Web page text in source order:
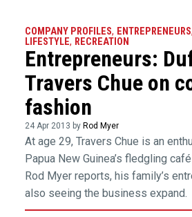
COMPANY PROFILES, ENTREPRENEURS,
LIFESTYLE, RECREATION
Entrepreneurs:
Travers Chue on
fashion
24 Apr 2013 by Rod Myer
At age 29, Travers Chue is an
Papua New Guinea’s fledgling
Rod Myer reports, his family’s
also seeing the business expand.